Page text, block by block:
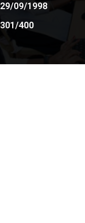
29/09/1998
301/400